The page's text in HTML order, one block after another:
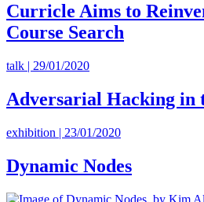
Curricle Aims to
Course Search
talk | 29/01/2020
Adversarial Hacking in
exhibition | 23/01/2020
Dynamic Nodes